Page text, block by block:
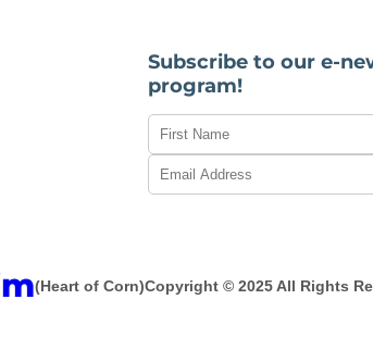
Subscribe to our e-
program!
(Heart of Corn)Copyright © 2025 All Rights